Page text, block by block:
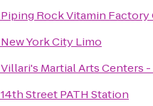
Piping Rock Vitamin
New York City Limo
Villari's Martial Arts Centers
14th Street PATH Station